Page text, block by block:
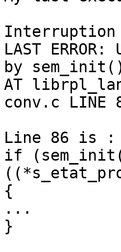
Interruption
LAST
by
AT
conv.c LINE
Line 86 is :
if
{
...
}